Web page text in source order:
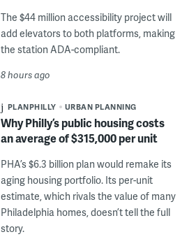
The $44 million accessibility project will
add elevators to both platforms, making
the station ADA-compliant.
8 hours ago
PLANPHILLY URBAN PLANNING
Why Philly’s public housing costs
an average of $315,000 per unit
PHA’s $6.3 billion plan would remake its
aging housing portfolio. Its per-unit
estimate, which rivals the value of many
Philadelphia homes, doesn’t tell the full
story.